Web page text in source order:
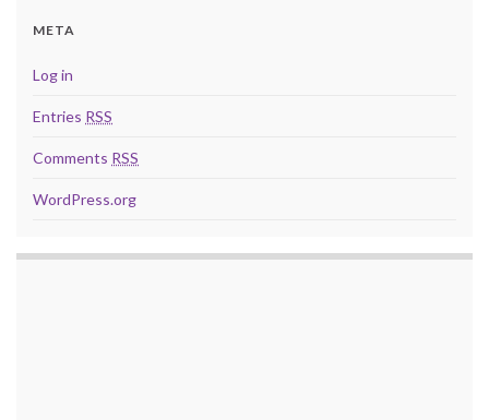
META
Log in
Entries RSS
Comments RSS
WordPress.org